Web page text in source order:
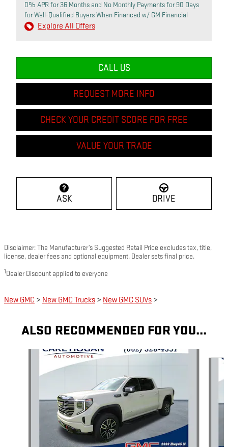
0% APR for 36 Months and No Monthly Payments for 90 Days
for Well-Qualified Buyers When Financed w/ GM Financial
Explore All Offers
CALL US
REQUEST MORE INFO
CHECK YOUR CREDIT SCORE FOR FREE
VALUE YOUR TRADE
ASK DRIVE
Disclaimer: The Manufacturer’s Suggested Retail Price excludes tax, title,
license, dealer fees and optional equipment. Dealer sets final price.
1 Dealer Discount applied to everyone
New GMC > New GMC Trucks > New GMC SUVs >
ALSO RECOMMENDED FOR YOU...